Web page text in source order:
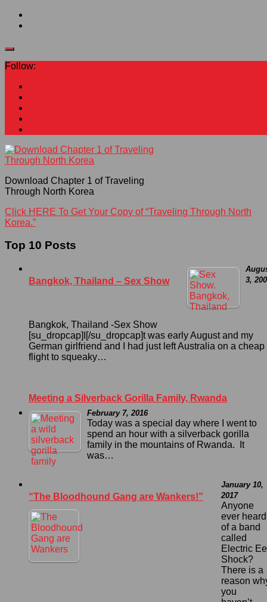
Follow:
Download Chapter 1 of Traveling
Through North Korea
Click HERE To Get Your Copy of “Traveling Through North
Korea.”
Top 10 Posts
Bangkok, Thailand – Sex Show
3,
Bangkok, Thailand -Sex Show
[su_dropcap]I[/su_dropcap]t was early August and my
German girlfriend and I had just left Australia on a cheap
flight to squeaky…
Meeting a Silverback Gorilla Family, Rwanda
February 7, 2016
Today was a special day where I went to
spend an hour with a silverback gorilla
family in the mountains of Rwanda. It
was…
“The Bloodhound Gang are Wankers!”
January 10,
2017
Anyone
ever heard
of a band
called
Electric
Shock?
There is a
reason
you